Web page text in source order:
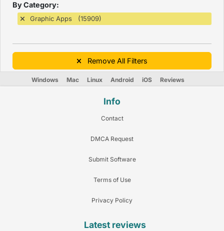
By Category:
Graphic Apps (15909)
Remove All Filters
Windows Mac Linux Android iOS Reviews
Info
Contact
DMCA Request
Submit Software
Terms of Use
Privacy Policy
Latest reviews